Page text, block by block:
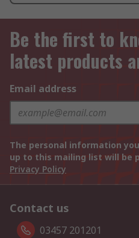
Be the first to
latest products
Email address
The personal information
up to this mailing list will be
Privacy Policy
Contact us
03457 201201